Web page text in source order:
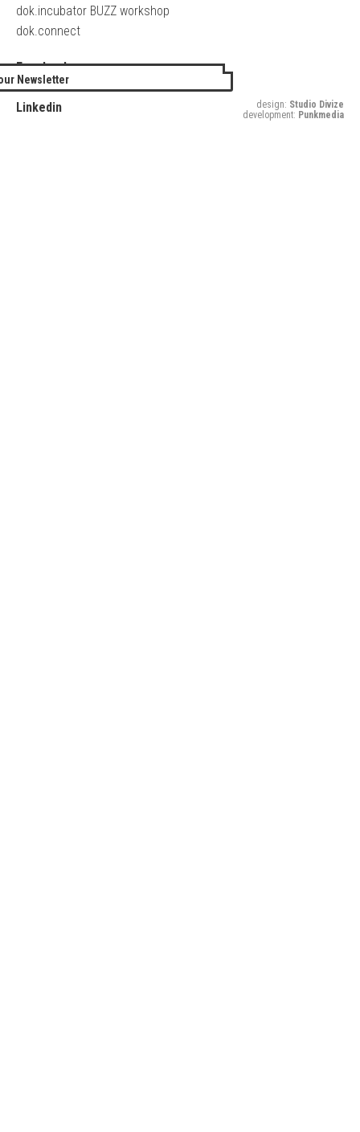
dok.incubator BUZZ workshop
dok.connect
Facebook
Twitter
Linkedin
Newsletter
design: Studio Divize
development: Punkmedia